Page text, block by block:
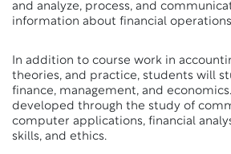
and analyze, process, and
information about financial
In addition to course work in
theories, and practice, students will
finance, management, and
developed through the study of
computer applications, financial
skills, and ethics.